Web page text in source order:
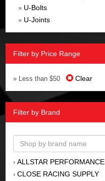
» U-Bolts
» U-Joints
Filter by Price Range
» Less than $50 Clear
Filter by Brand
› ALLSTAR PERFORMANCE
› CLOSE RACING SUPPLY